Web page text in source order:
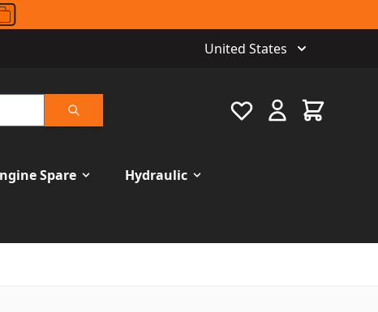
United States
Search
Favourite Cart
Spare Hydraulic